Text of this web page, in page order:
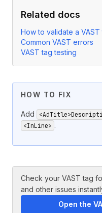
Related docs
How to validate a VAST
Common VAST errors
VAST tag testing
HOW TO FIX
Add
<InLine> .
Check your VAST tag
and other issues
Open the